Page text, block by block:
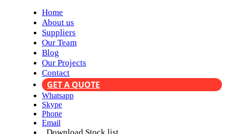
Home
About us
Suppliers
Our Team
Blog
Our Projects
Contact
GET A QUOTE
Whatsapp
Skype
Phone
Email